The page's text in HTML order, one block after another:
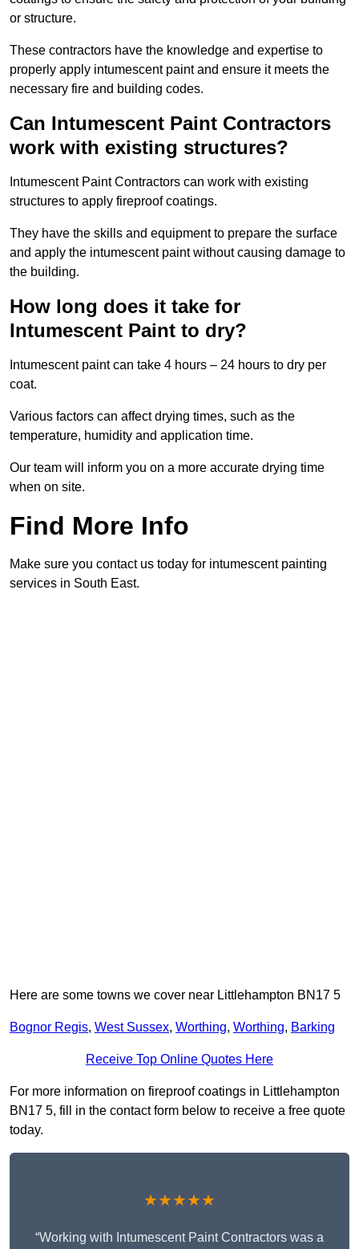
or structure.
These contractors have the knowledge and expertise to
properly apply intumescent paint and ensure it meets the
necessary fire and building codes.
Can Intumescent Paint Contractors
work with existing structures?
Intumescent Paint Contractors can work with existing
structures to apply fireproof coatings.
They have the skills and equipment to prepare the surface
and apply the intumescent paint without causing damage to
the building.
How long does it take for
Intumescent Paint to dry?
Intumescent paint can take 4 hours – 24 hours to dry per
coat.
Various factors can affect drying times, such as the
temperature, humidity and application time.
Our team will inform you on a more accurate drying time
when on site.
Find More Info
Make sure you contact us today for intumescent painting
services in South East.
Here are some towns we cover near Littlehampton BN17 5
Bognor Regis, West Sussex, Worthing, Worthing, Barking
Receive Top Online Quotes Here
For more information on fireproof coatings in Littlehampton
BN17 5, fill in the contact form below to receive a free quote
today.
★★★★★
“Working with Intumescent Paint Contractors was a